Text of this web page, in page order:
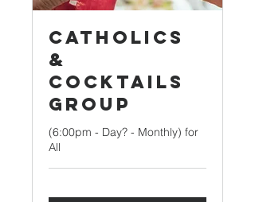
Catholics
&
Cocktails
Group
(6:00pm - Day? - Monthly) for
All